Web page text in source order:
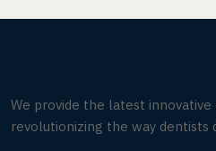
We provide the latest
revolutionizing the way dentists